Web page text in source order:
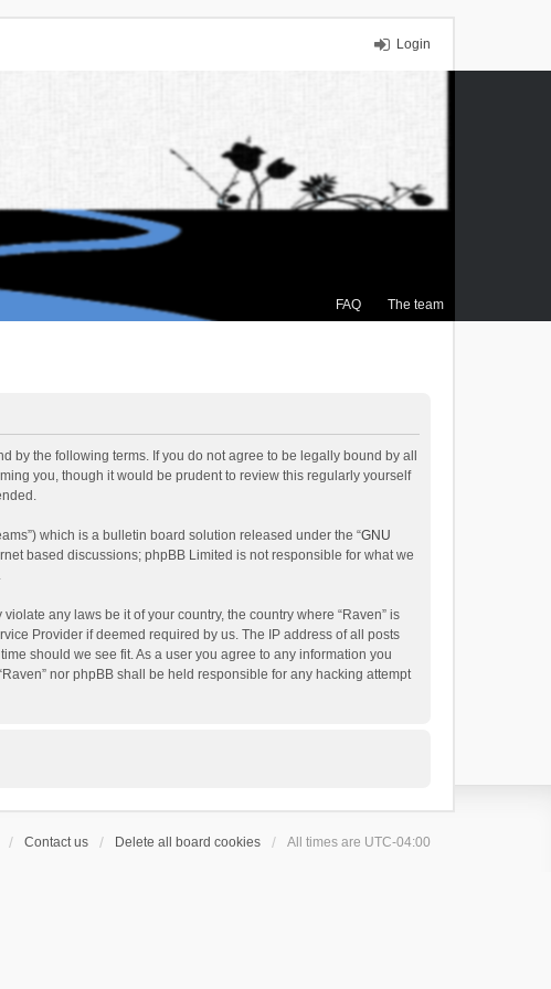
Login
FAQ The team
by the following terms. If you do not agree to be legally bound by all
you, though it would be prudent to review this regularly yourself
which is a bulletin board solution released under the “GNU
based discussions; phpBB Limited is not responsible for what we
any laws be it of your country, the country where “Raven” is
Provider if deemed required by us. The IP address of all posts
should we see fit. As a user you agree to any information you
nor phpBB shall be held responsible for any hacking attempt
Contact us Delete all board cookies All times are UTC-04:00